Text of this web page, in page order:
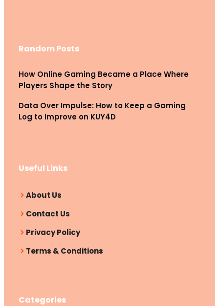
Random Posts
How Online Gaming Became a Place Where
Players Shape the Story
Data Over Impulse: How to Keep a Gaming
Log to Improve on KUY4D
Useful Links
About Us
Contact Us
Privacy Policy
Terms & Conditions
Categories